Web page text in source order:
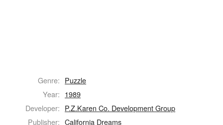
Genre: Puzzle
Year: 1989
Developer: P.Z.Karen Co. Development Group
Publisher: California Dreams